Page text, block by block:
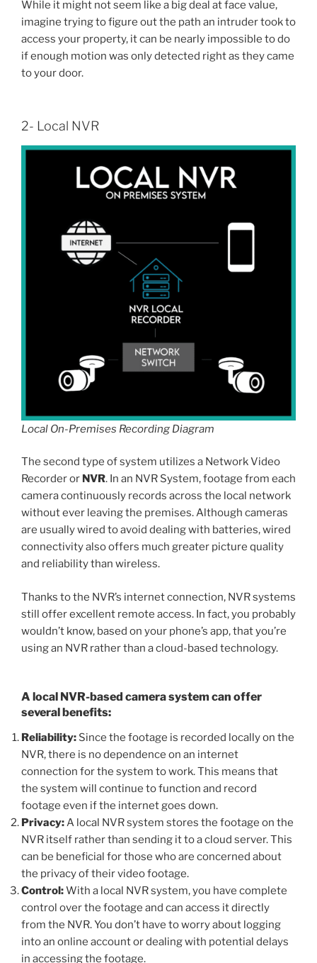
While it might not seem like a big deal at face value,
imagine trying to figure out the path an intruder took to
access your property, it can be nearly impossible to do
if enough motion was only detected right as they came
to your door.
2- Local NVR
Local On-Premises Recording Diagram
The second type of system utilizes a Network Video
Recorder or NVR. In an NVR System, footage from each
camera continuously records across the local network
without ever leaving the premises. Although cameras
are usually wired to avoid dealing with batteries, wired
connectivity also offers much greater picture quality
and reliability than wireless.
Thanks to the NVR’s internet connection, NVR systems
still offer excellent remote access. In fact, you probably
wouldn’t know, based on your phone’s app, that you’re
using an NVR rather than a cloud-based technology.
A local NVR-based camera system can offer
several benefits:
Reliability: Since the footage is recorded locally on the
NVR, there is no dependence on an internet
connection for the system to work. This means that
the system will continue to function and record
footage even if the internet goes down.
Privacy:A local NVR system stores the footage on the
NVR itself rather than sending it to a cloud server. This
can be beneficial for those who are concerned about
the privacy of their video footage.
Control:With a local NVR system, you have complete
control over the footage and can access it directly
from the NVR. You don’t have to worry about logging
into an online account or dealing with potential delays
in accessing the footage.